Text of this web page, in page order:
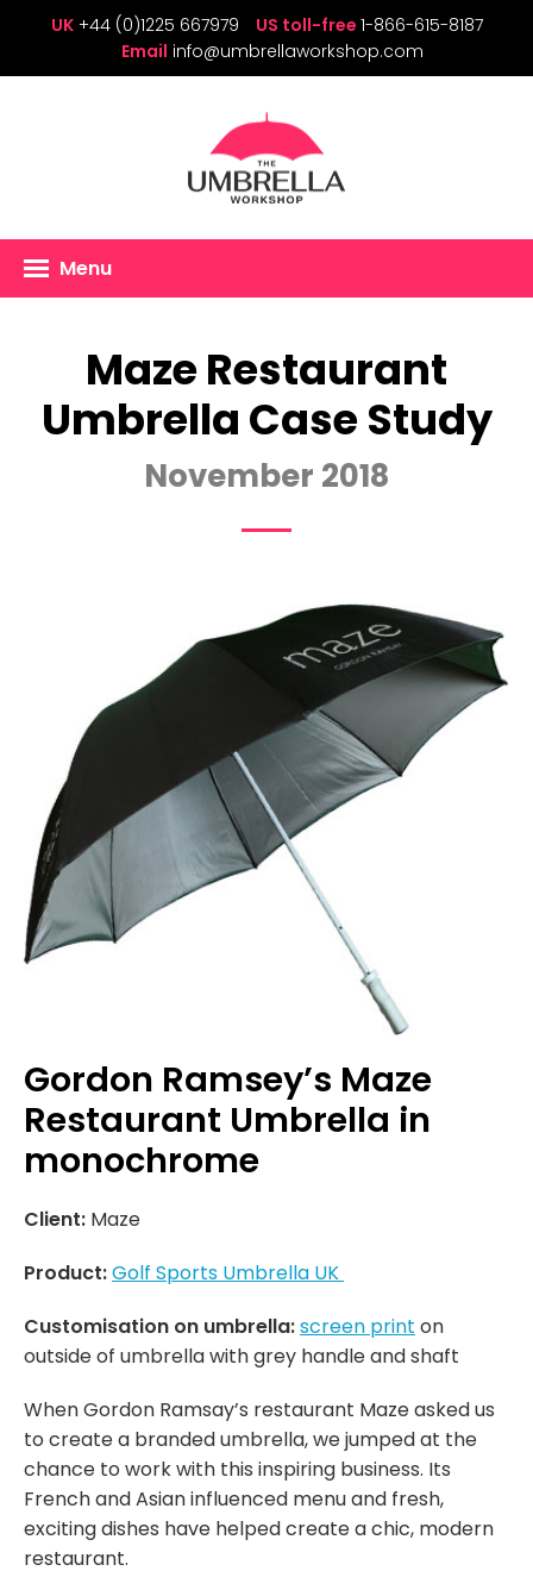
UK +44 (0)1225 667979 US toll-free 1-866-615-8187
Email info@umbrellaworkshop.com
Menu
Maze Restaurant
Umbrella Case Study
November 2018
Gordon Ramsey’s Maze
Restaurant Umbrella in
monochrome
Client: Maze
Product:Golf Sports Umbrella UK
Customisation on umbrella:screen print on
outside of umbrella with grey handle and shaft
When Gordon Ramsay’s restaurant Maze asked us
to create a branded umbrella, we jumped at the
chance to work with this inspiring business. Its
French and Asian influenced menu and fresh,
exciting dishes have helped create a chic, modern
restaurant.